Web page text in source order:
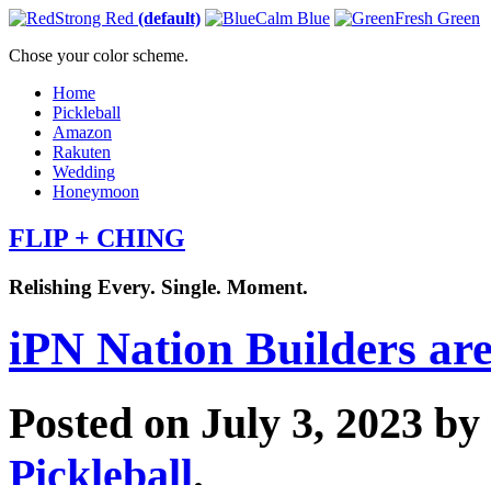
Strong Red (default) Calm Blue
Fresh Green
Chose your color scheme.
Home
Pickleball
Amazon
Rakuten
Wedding
Honeymoon
FLIP + CHING
Relishing Every. Single. Moment.
iPN Nation Builders
Posted on July 3, 2023 by
Pickleball.